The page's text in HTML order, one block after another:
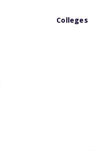
Colleges